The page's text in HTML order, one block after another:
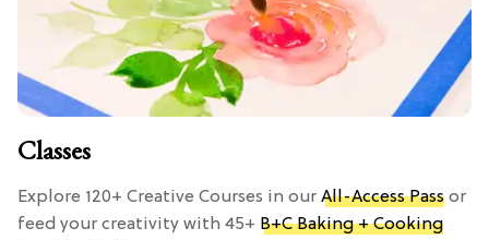
Classes
Explore 120+ Creative Courses in our All-Access Pass or
feed your creativity with 45+ B+C Baking + Cooking